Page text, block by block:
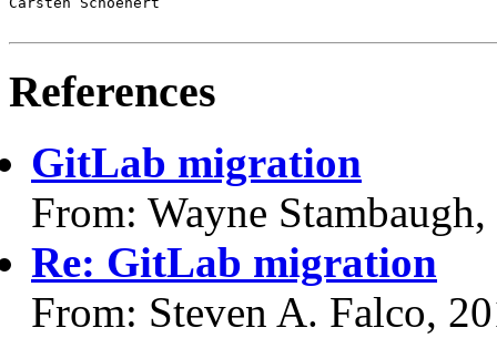
References
GitLab migration
From: Wayne
Re: GitLab migration
From: Steven A. Falco,